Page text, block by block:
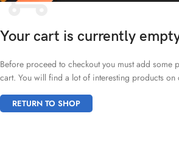
Your cart is currently
Before proceed to checkout you must add some
cart. You will find a lot of interesting products
RETURN TO SHOP